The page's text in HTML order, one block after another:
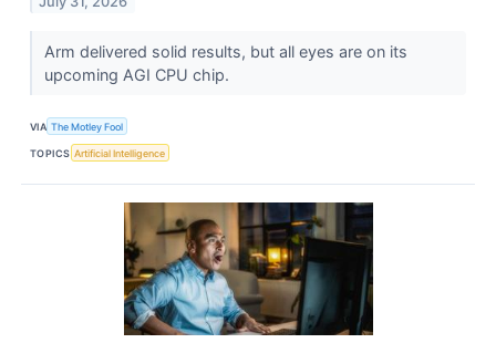
Arm delivered solid results, but all eyes are on its
upcoming AGI CPU chip.
VIA The Motley Fool
TOPICS Artificial Intelligence